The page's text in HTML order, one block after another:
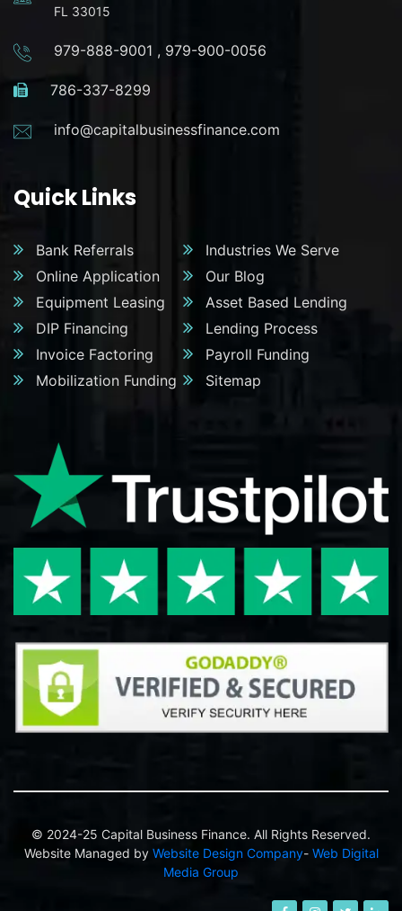
FL 33015
979-888-9001 , 979-900-0056
786-337-8299
info@capitalbusinessfinance.com
Quick Links
Bank Referrals
Industries We Serve
Online Application
Our Blog
Equipment Leasing
Asset Based Lending
DIP Financing
Lending Process
Invoice Factoring
Payroll Funding
Mobilization Funding
Sitemap
© 2024-25 Capital Business Finance. All Rights Reserved.
Website Managed by Website Design Company- Web Digital
Media Group